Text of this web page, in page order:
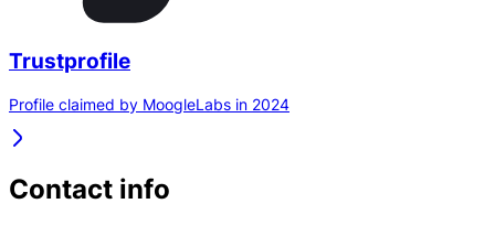
Trustprofile
Profile claimed by MoogleLabs in 2024
Contact info